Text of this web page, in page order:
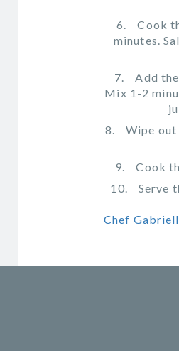
Cook
minutes.
Add
Mix 1-2
Wipe
Cook
Serve
Chef